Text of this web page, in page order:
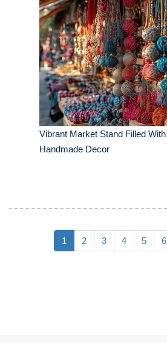
Vibrant Market Stand Filled With
Handmade Decor
1 2 3 4 5 6